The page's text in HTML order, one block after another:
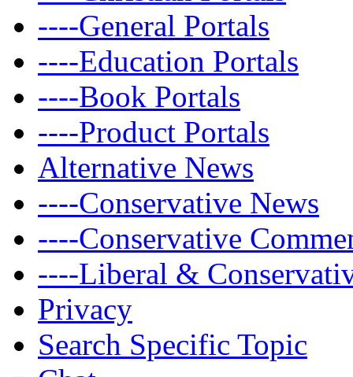
----General Portals
----Education Portals
----Book Portals
----Product Portals
Alternative News
----Conservative News
----Conservative
----Liberal &
Privacy
Search Specific Topic